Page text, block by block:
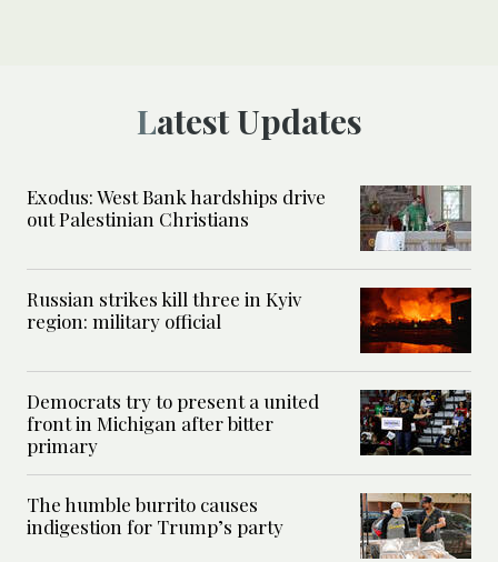
Latest Updates
Exodus: West Bank hardships drive
out Palestinian Christians
Russian strikes kill three in Kyiv
region: military official
Democrats try to present a united
front in Michigan after bitter
primary
The humble burrito causes
indigestion for Trump’s party